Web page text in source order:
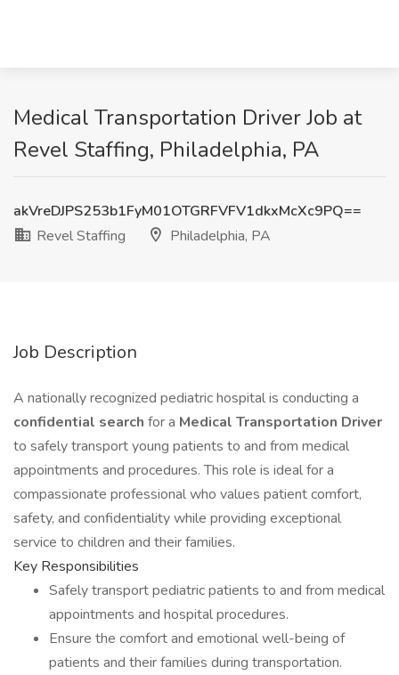
Medical Transportation Driver Job at
Revel Staffing, Philadelphia, PA
akVreDJPS253b1FyM01OTGRFVFV1dkxMcXc9PQ==
Revel Staffing
Philadelphia, PA
Job Description
A nationally recognized pediatric hospital is conducting a
confidential search for a Medical Transportation Driver
to safely transport young patients to and from medical
appointments and procedures. This role is ideal for a
compassionate professional who values patient comfort,
safety, and confidentiality while providing exceptional
service to children and their families.
Key Responsibilities
Safely transport pediatric patients to and from medical
appointments and hospital procedures.
Ensure the comfort and emotional well-being of
patients and their families during transportation.